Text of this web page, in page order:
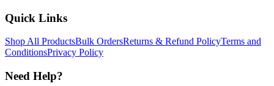
Quick Links
Shop All ProductsBulk OrdersReturns & Refund PolicyTerms and
ConditionsPrivacy Policy
Need Help?